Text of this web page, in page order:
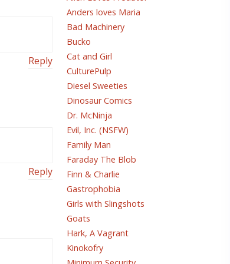
Reply
Reply
Anders loves Maria
Bad Machinery
Bucko
Cat and Girl
CulturePulp
Diesel Sweeties
Dinosaur Comics
Dr. McNinja
Evil, Inc. (NSFW)
Family Man
Faraday The Blob
Finn & Charlie
Gastrophobia
Girls with Slingshots
Goats
Hark, A Vagrant
Kinokofry